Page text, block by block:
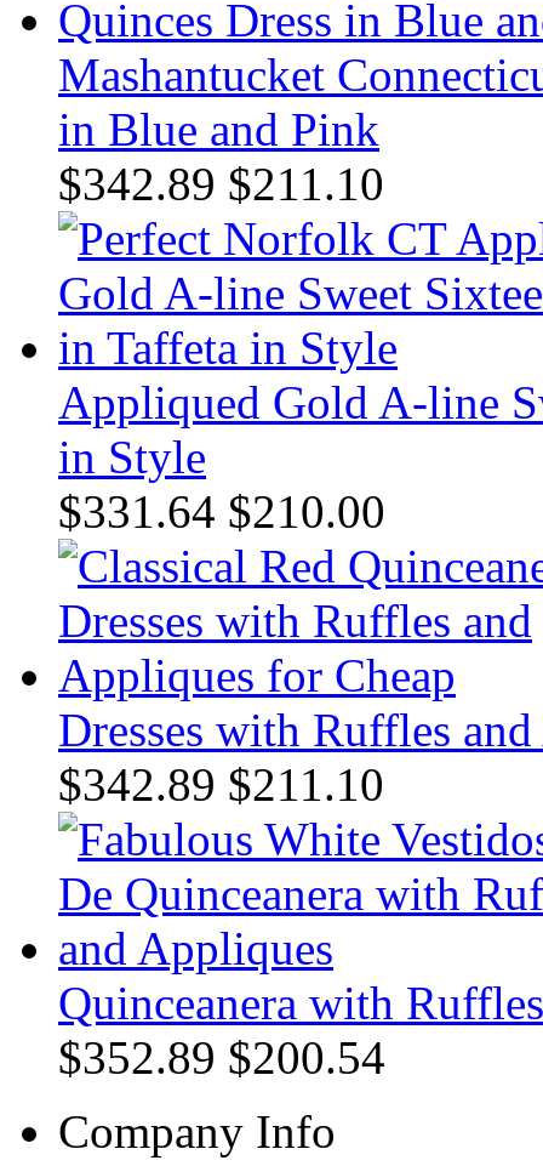
Mashantucket
in Blue and Pink
$342.89 $211.10
Appliqued Gold A-line
in Style
$331.64 $210.00
Dresses with Ruffles
$342.89 $211.10
Quinceanera with
$352.89 $200.54
Company Info